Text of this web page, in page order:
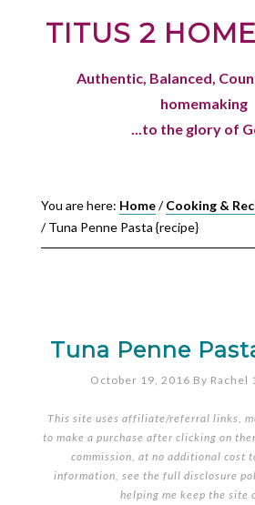
TITUS 2
Authentic, Balanced,
homemaking
...to the glory of
You are here: Home/ Cooking &
/Tuna Penne Pasta {recipe}
Tuna Penne
October 19, 2016 By Rachel
This site uses affiliate/referral links,
to make a purchase after clicking on
commission, at no additional cost
information, see the full disclosure
helping me keep the site